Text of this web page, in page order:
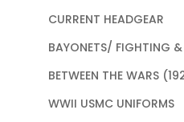
CURRENT HEADGEAR
BAYONETS/ FIGHTING &
BETWEEN THE WARS
WWII USMC UNIFORMS